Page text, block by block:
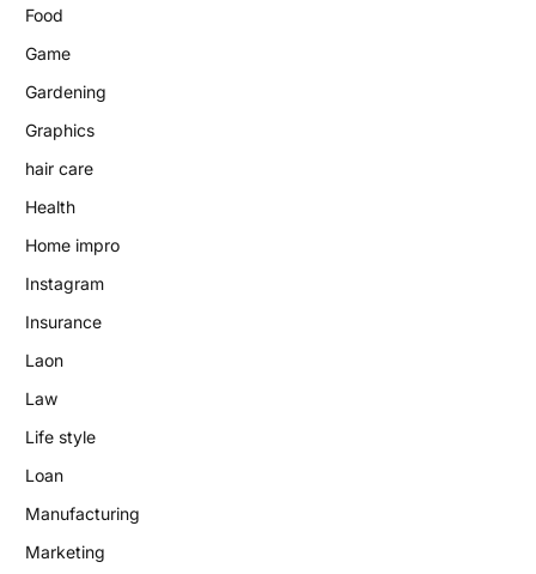
Food
Game
Gardening
Graphics
hair care
Health
Home impro
Instagram
Insurance
Laon
Law
Life style
Loan
Manufacturing
Marketing